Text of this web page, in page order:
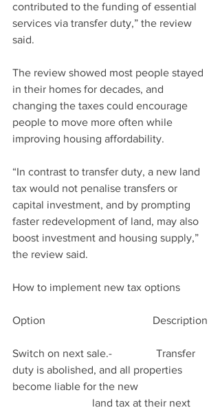
contributed to the funding of essential
services via transfer duty,” the review
said.
The review showed most people stayed
in their homes for decades, and
changing the taxes could encourage
people to move more often while
improving housing affordability.
“In contrast to transfer duty, a new land
tax would not penalise transfers or
capital investment, and by prompting
faster redevelopment of land, may also
boost investment and housing supply,”
the review said.
How to implement new tax options
Option                                       Description
Switch on next sale.-                Transfer
duty is abolished, and all properties
become liable for the new
                             land tax at their next